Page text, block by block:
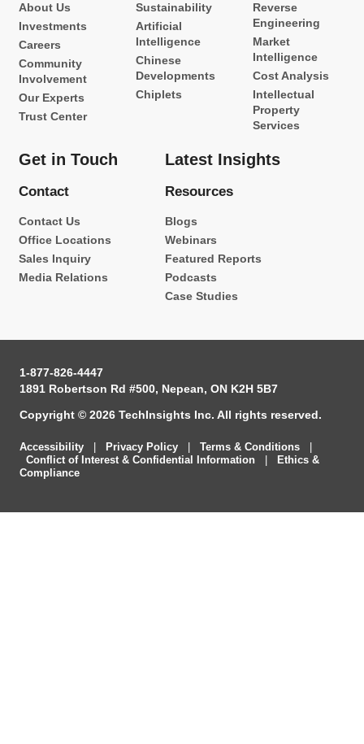
About Us
Investments
Careers
Community
Involvement
Our Experts
Trust Center
Sustainability
Artificial
Intelligence
Chinese
Developments
Chiplets
Reverse
Engineering
Market
Intelligence
Cost Analysis
Intellectual
Property
Services
Get in Touch
Contact
Contact Us
Office Locations
Sales Inquiry
Media Relations
Latest Insights
Resources
Blogs
Webinars
Featured Reports
Podcasts
Case Studies
1-877-826-4447
1891 Robertson Rd #500, Nepean, ON K2H 5B7
Copyright © 2026 TechInsights Inc. All rights reserved.
Accessibility Privacy Policy Terms & Conditions
Conflict of Interest & Confidential Information
Ethics &
Compliance